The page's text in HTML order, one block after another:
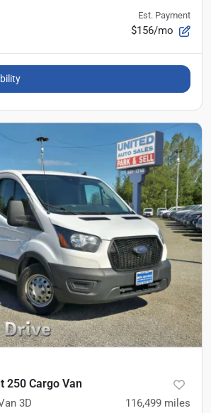
Est. Payment
$156/mo
250 Cargo Van
3D 116,499 miles